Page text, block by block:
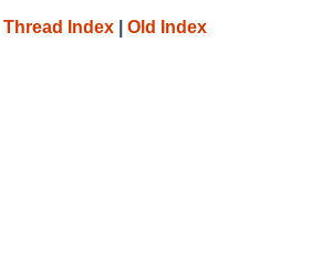
Thread Index Old Index